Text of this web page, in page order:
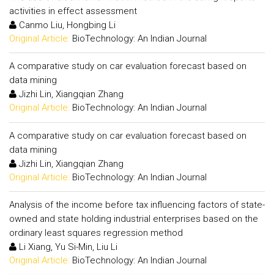
activities in effect assessment
Canmo Liu, Hongbing Li
Original Article: BioTechnology: An Indian Journal
A comparative study on car evaluation forecast based on
data mining
Jizhi Lin, Xiangqian Zhang
Original Article: BioTechnology: An Indian Journal
A comparative study on car evaluation forecast based on
data mining
Jizhi Lin, Xiangqian Zhang
Original Article: BioTechnology: An Indian Journal
Analysis of the income before tax influencing factors of state-
owned and state holding industrial enterprises based on the
ordinary least squares regression method
Li Xiang, Yu Si-Min, Liu Li
Original Article: BioTechnology: An Indian Journal